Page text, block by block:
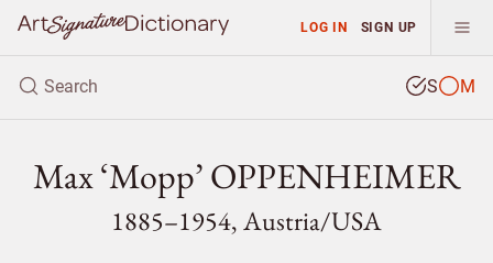
LOG IN SIGN UP
S M
Max ‘Mopp’ OPPENHEIMER
1885–1954, Austria/USA